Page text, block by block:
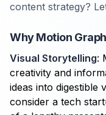
content strategy?
Why Motion
Visual Storytelling:
creativity and
ideas into digestible
consider a tech